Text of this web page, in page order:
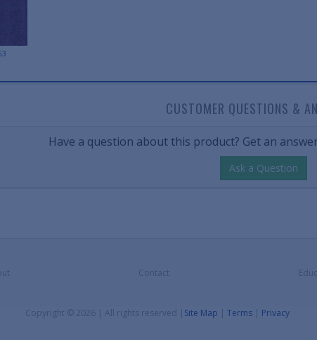
CUSTOMER QUESTIONS &
Have a question about this product? Get an
Ask a Question
Contact
Copyright © 2026 | All rights reserved | Site Map | Terms | Privacy